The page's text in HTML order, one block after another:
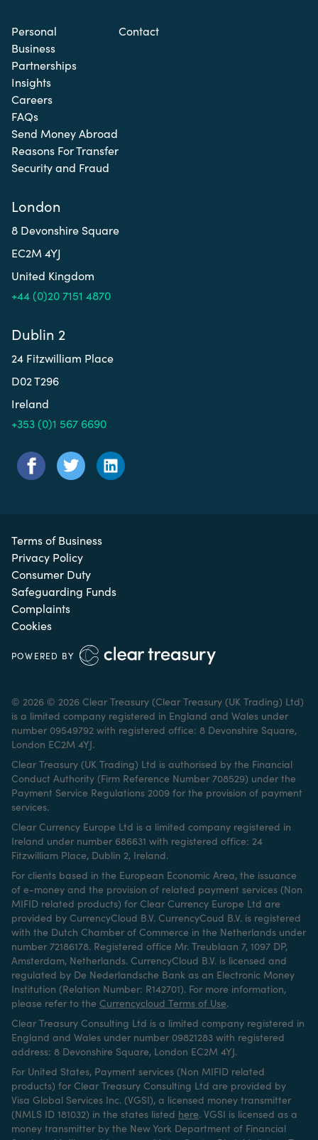
Personal
Business
Partnerships
Insights
Careers
FAQs
Send Money Abroad
Reasons For Transfer
Security and Fraud
Contact
London
8 Devonshire Square
EC2M 4YJ
United Kingdom
+44 (0)20 7151 4870
Dublin 2
24 Fitzwilliam Place
D02 T296
Ireland
+353 (0)1 567 6690
Terms of Business
Privacy Policy
Consumer Duty
Safeguarding Funds
Complaints
Cookies
POWERED BY
© 2026 © 2026 Clear Treasury (Clear Treasury (UK Trading) Ltd)
is a limited company registered in England and Wales under
number 09549792 with registered office: 8 Devonshire Square,
London EC2M 4YJ.
Clear Treasury (UK Trading) Ltd is authorised by the Financial
Conduct Authority (Firm Reference Number 708529) under the
Payment Service Regulations 2009 for the provision of payment
services.
Clear Currency Europe Ltd is a limited company registered in
Ireland under number 686631 with registered office: 24
Fitzwilliam Place, Dublin 2, Ireland.
For clients based in the European Economic Area, the issuance
of e-money and the provision of related payment services (Non
MIFID related products) for Clear Currency Europe Ltd are
provided by CurrencyCloud B.V. CurrencyCoud B.V. is registered
with the Dutch Chamber of Commerce in the Netherlands under
number 72186178. Registered office Mr. Treublaan 7, 1097 DP,
Amsterdam, Netherlands. CurrencyCloud B.V. is licensed and
regulated by De Nederlandsche Bank as an Electronic Money
Institution (Relation Number: R142701). For more information,
please refer to the Currencycloud Terms of Use.
Clear Treasury Consulting Ltd is a limited company registered in
England and Wales under number 09821283 with registered
address: 8 Devonshire Square, London EC2M 4YJ.
For United States, Payment services (Non MIFID related
products) for Clear Treasury Consulting Ltd are provided by
Visa Global Services Inc. (VGSI), a licensed money transmitter
(NMLS ID 181032) in the states listed here. VGSI is licensed as a
money transmitter by the New York Department of Financial